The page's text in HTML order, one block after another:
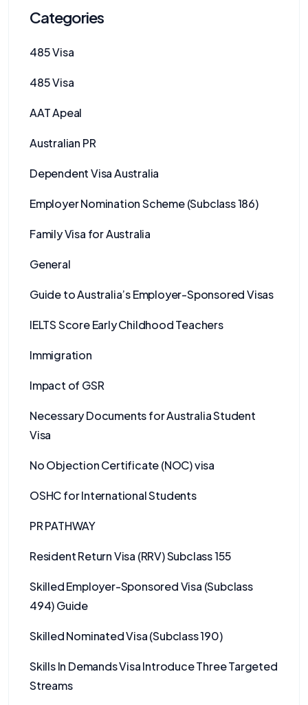
Categories
485 Visa
485 Visa
AAT Apeal
Australian PR
Dependent Visa Australia
Employer Nomination Scheme (Subclass 186)
Family Visa for Australia
General
Guide to Australia’s Employer-Sponsored Visas
IELTS Score Early Childhood Teachers
Immigration
Impact of GSR
Necessary Documents for Australia Student
Visa
No Objection Certificate (NOC) visa
OSHC for International Students
PR PATHWAY
Resident Return Visa (RRV) Subclass 155
Skilled Employer-Sponsored Visa (Subclass
494) Guide
Skilled Nominated Visa (Subclass 190)
Skills In Demands Visa Introduce Three Targeted
Streams